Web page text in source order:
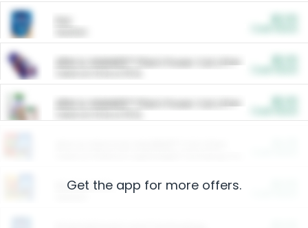
ARM & HAMMER™ Plant Power Cat Litter
ARM & HAMMER™ Plant Power Cat Litter
Restaurants
Get the app for more offers.